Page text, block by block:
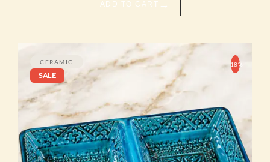
ADD TO CART →
CERAMIC
SALE
-18%
Original
price
$16.99.
Current
price
$13.99.